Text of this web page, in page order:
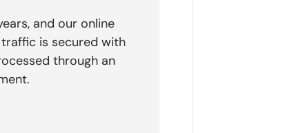
and our online
is secured with
through an